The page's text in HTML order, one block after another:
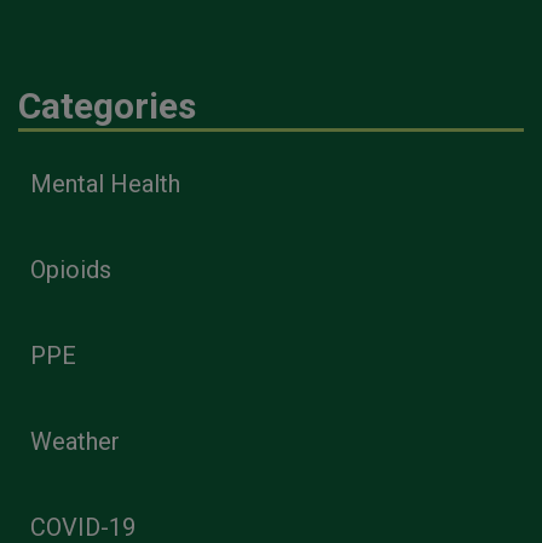
Categories
Mental Health
Opioids
PPE
Weather
COVID-19